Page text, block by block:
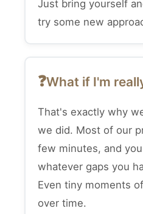
Just bring yourself
try some new
What if I'm
That's exactly why
we did. Most of our
few minutes, and
whatever gaps you
Even tiny moments
over time.